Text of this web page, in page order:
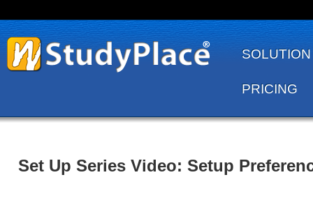
SOLUTION
PRICING
Set Up Series Video: Setup